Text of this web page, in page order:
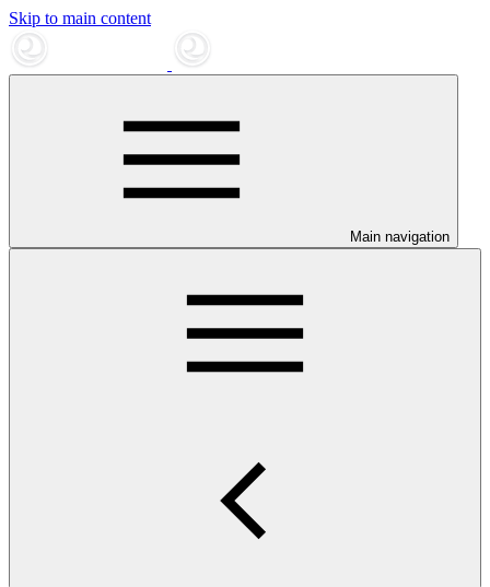
Skip to main content
Main navigation